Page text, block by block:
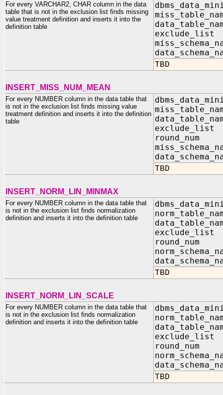
For every VARCHAR2, CHAR column in the data
table that is not in the exclusion list finds missing
value treatment definition and inserts it into the
definition table
exclude_list
TBD
INSERT_MISS_NUM_MEAN
For every NUMBER column in the data table that
is not in the exclusion list finds missing value
treatment definition and inserts it into the definition
table
exclude_list
TBD
INSERT_NORM_LIN_MINMAX
For every NUMBER column in the data table that
is not in the exclusion list finds normalization
definition and inserts it into the definition table
exclude_list
TBD
INSERT_NORM_LIN_SCALE
For every NUMBER column in the data table that
is not in the exclusion list finds normalization
definition and inserts it into the definition table
exclude_list
TBD